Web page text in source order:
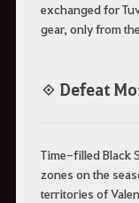
exchanged for
gear, only from
◈ Defeat
Time-filled Black
zones on the
territories of